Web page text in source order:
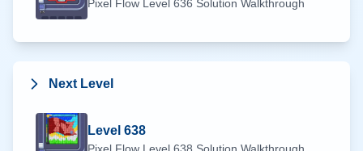
Pixel Flow Level 636 Solution Walkthrough
Next Level
Level 638